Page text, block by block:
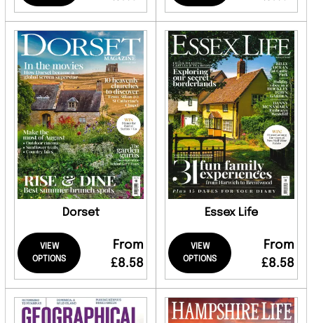
Dorset
VIEW
OPTIONS
From
£8.58
Essex Life
VIEW
OPTIONS
From
£8.58